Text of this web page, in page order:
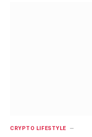
CRYPTO LIFESTYLE